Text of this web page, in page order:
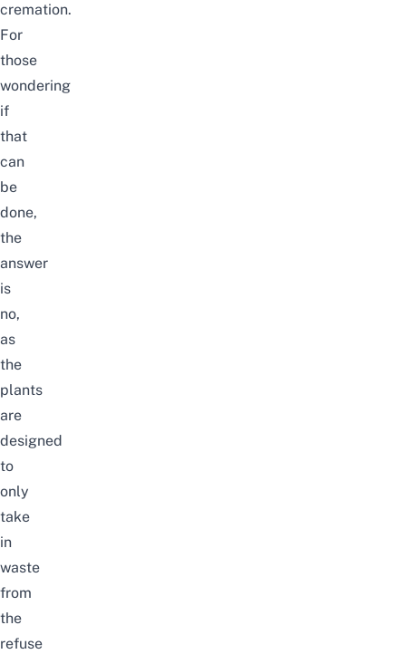
cremation.
For
those
wondering
if
that
can
be
done,
the
answer
is
no,
as
the
plants
are
designed
to
only
take
in
waste
from
the
refuse